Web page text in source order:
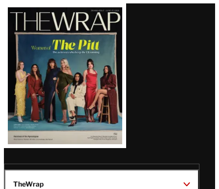
Latest
Magazine
Issue
TheWrap